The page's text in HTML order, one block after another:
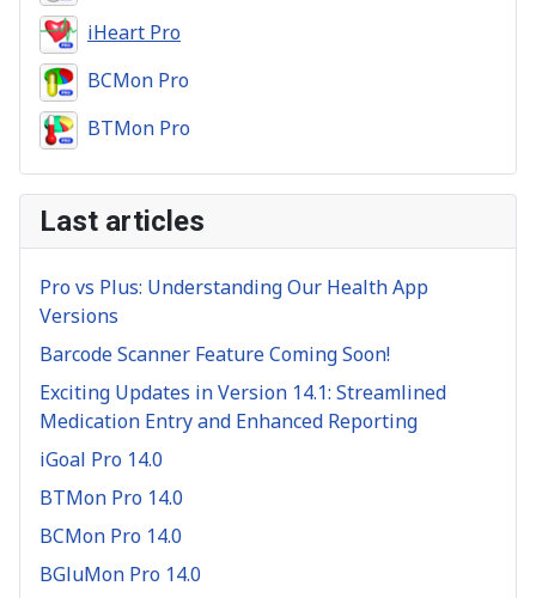
iHeart Pro
BCMon Pro
BTMon Pro
Last articles
Pro vs Plus: Understanding Our Health App
Versions
Barcode Scanner Feature Coming Soon!
Exciting Updates in Version 14.1: Streamlined
Medication Entry and Enhanced Reporting
iGoal Pro 14.0
BTMon Pro 14.0
BCMon Pro 14.0
BGluMon Pro 14.0